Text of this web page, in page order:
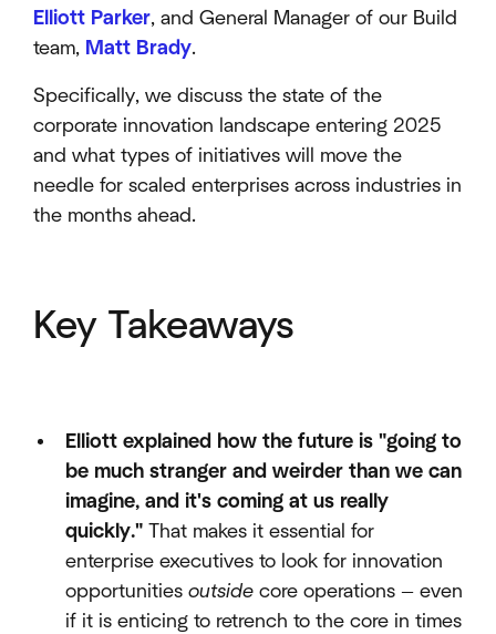
Elliott Parker, and General Manager of our Build
team, Matt Brady.
Specifically, we discuss the state of the
corporate innovation landscape entering 2025
and what types of initiatives will move the
needle for scaled enterprises across industries in
the months ahead.
Key Takeaways
Elliott explained how the future is "going to
be much stranger and weirder than we can
imagine, and it's coming at us really
quickly." That makes it essential for
enterprise executives to look for innovation
opportunities outside core operations — even
if it is enticing to retrench to the core in times